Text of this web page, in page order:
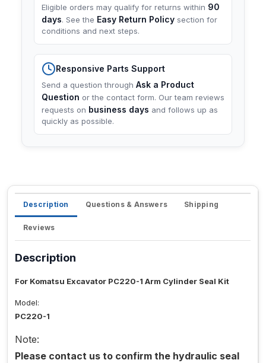
Eligible orders may qualify for returns within 90
days. See the Easy Return Policy section for
conditions and next steps.
Responsive Parts Support
Send a question through Ask a Product
Question or the contact form. Our team reviews
requests on business days and follows up as
quickly as possible.
Description Questions & Answers Shipping
Reviews
Description
For Komatsu Excavator PC220-1 Arm Cylinder Seal Kit
Model:
PC220-1
Note:
Please contact us to confirm the hydraulic seal